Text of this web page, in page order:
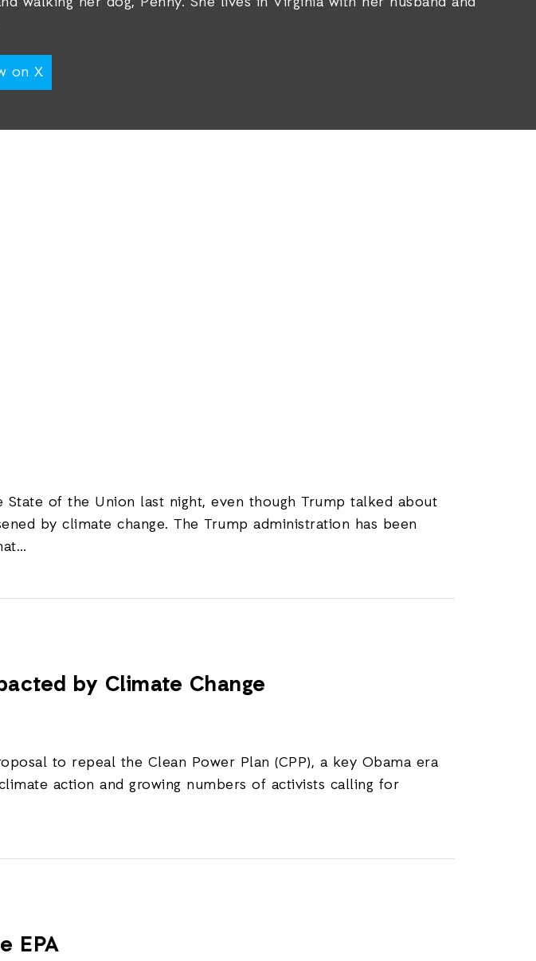
on X
of the Union last night, even though Trump talked about
by climate change. The Trump administration has been
by Climate Change
to repeal the Clean Power Plan (CPP), a key Obama era
action and growing numbers of activists calling for
EPA